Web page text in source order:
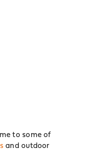
to some of
and outdoor